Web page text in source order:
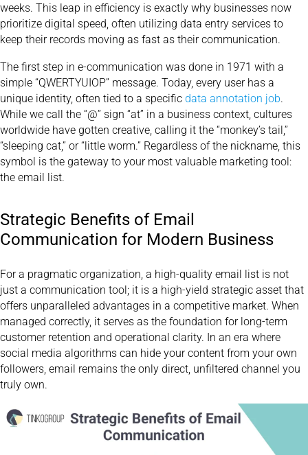
weeks. This leap in efficiency is exactly why businesses now
prioritize digital speed, often utilizing data entry services to
keep their records moving as fast as their communication.
The first step in e-communication was done in 1971 with a
simple “QWERTYUIOP” message. Today, every user has a
unique identity, often tied to a specific data annotation job.
While we call the “@” sign “at” in a business context, cultures
worldwide have gotten creative, calling it the “monkey’s tail,”
“sleeping cat,” or “little worm.” Regardless of the nickname, this
symbol is the gateway to your most valuable marketing tool:
the email list.
Strategic Benefits of Email
Communication for Modern Business
For a pragmatic organization, a high-quality email list is not
just a communication tool; it is a high-yield strategic asset that
offers unparalleled advantages in a competitive market. When
managed correctly, it serves as the foundation for long-term
customer retention and operational clarity. In an era where
social media algorithms can hide your content from your own
followers, email remains the only direct, unfiltered channel you
truly own.